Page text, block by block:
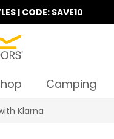
| CODE: SAVE10
Camping
Store